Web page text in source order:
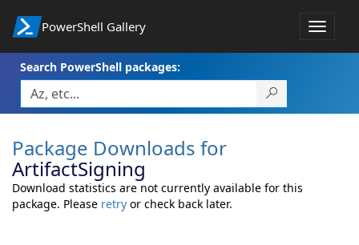
PowerShell Gallery
Toggle
Search PowerShell packages:
Package Downloads for
ArtifactSigning
Download statistics are not currently available for this
package. Please retry or check back later.